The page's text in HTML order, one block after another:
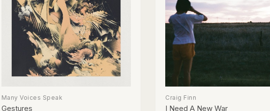
Many Voices Speak
Gestures
Craig Finn
I Need A New War